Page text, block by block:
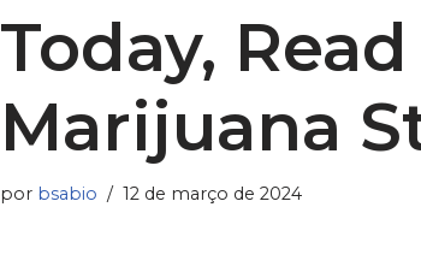
Today,
Marijuana
por bsabio 12 de março de 2024